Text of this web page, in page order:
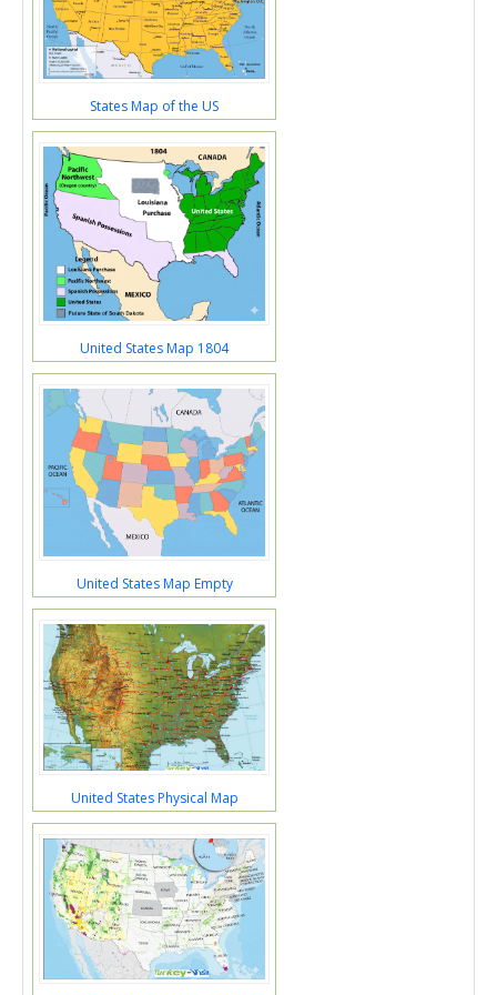
States Map of the US
United States Map 1804
United States Map Empty
United States Physical Map